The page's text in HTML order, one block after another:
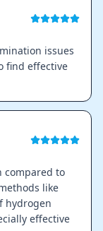
issues
find effective
compared to
like
hydrogen
effective